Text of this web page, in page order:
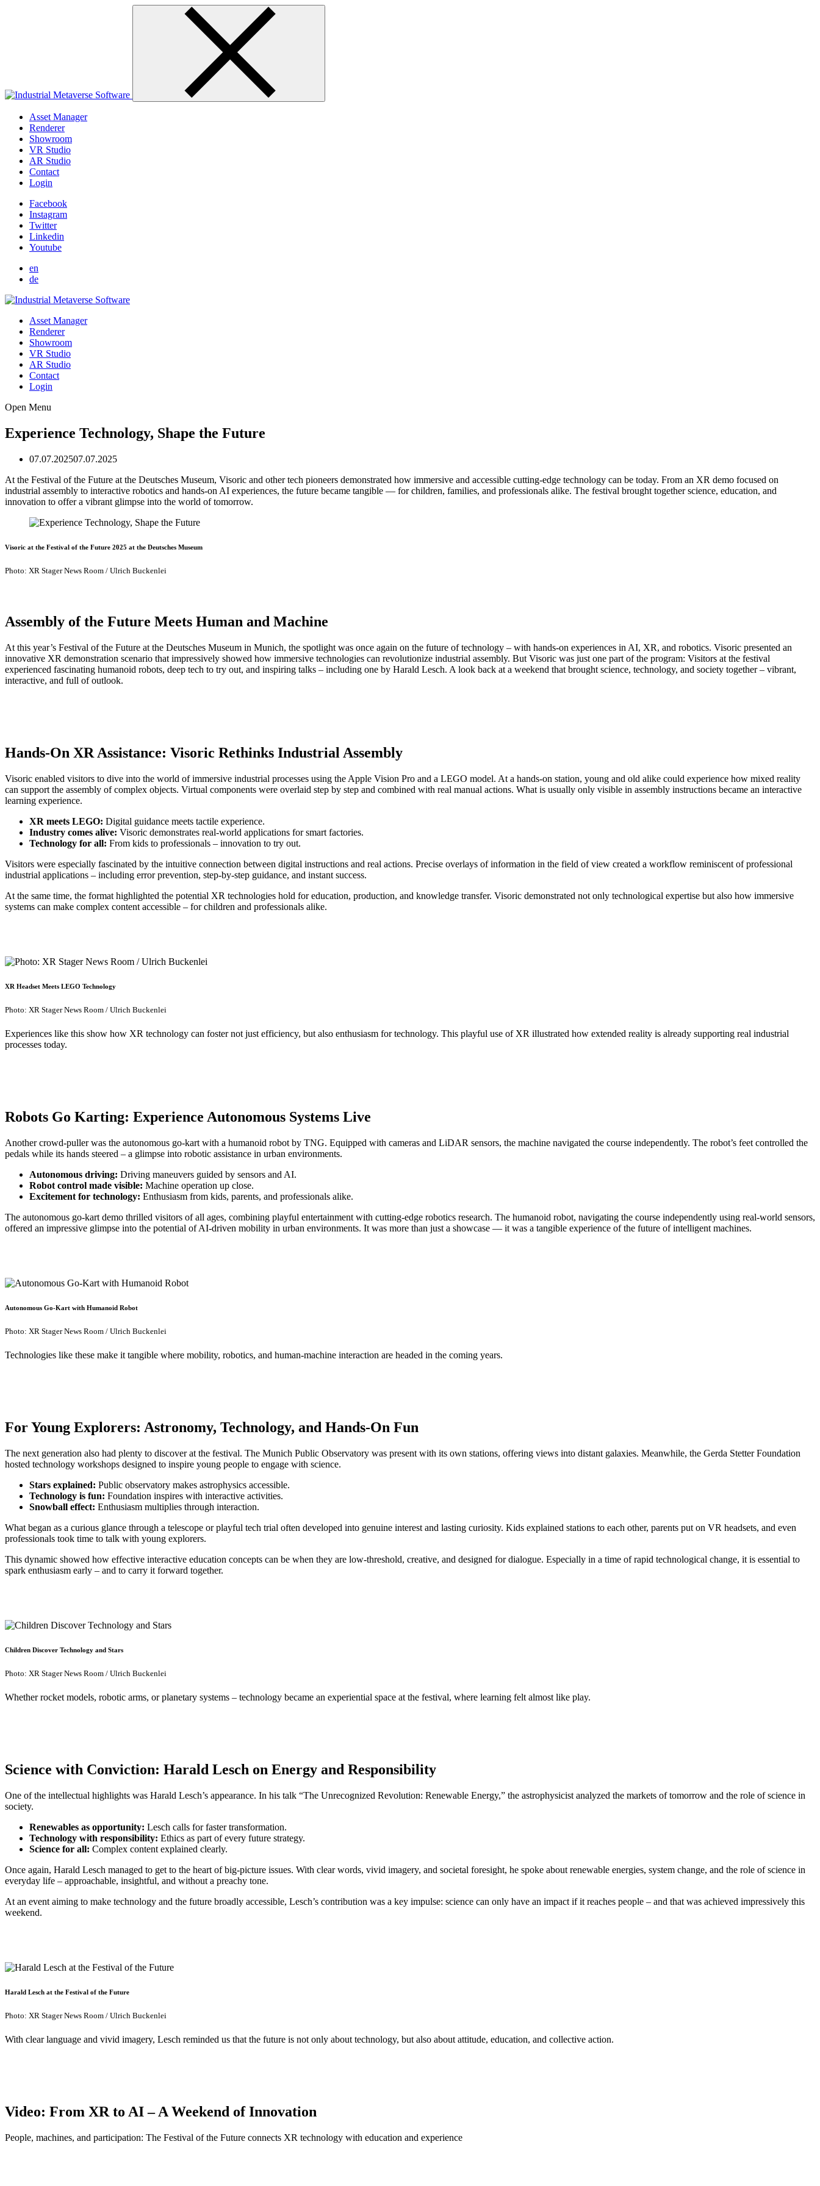
Asset Manager
Renderer
Showroom
VR Studio
AR Studio
Contact
Login
Facebook
Instagram
Twitter
Linkedin
Youtube
en
de
Asset Manager
Renderer
Showroom
VR Studio
AR Studio
Contact
Login
Open Menu
Experience Technology, Shape the Future
07.07.202507.07.2025
At the Festival of the Future at the Deutsches Museum, Visoric and other tech pioneers demonstrated how immersive and accessible cutting-edge technology can be today. From an XR demo focused on
industrial assembly to interactive robotics and hands-on AI experiences, the future became tangible — for children, families, and professionals alike. The festival brought together science, education, and
innovation to offer a vibrant glimpse into the world of tomorrow.
Visoric at the Festival of the Future 2025 at the Deutsches Museum
Photo: XR Stager News Room / Ulrich Buckenlei
Assembly of the Future Meets Human and Machine
At this year’s Festival of the Future at the Deutsches Museum in Munich, the spotlight was once again on the future of technology – with hands-on experiences in AI, XR, and robotics. Visoric presented an
innovative XR demonstration scenario that impressively showed how immersive technologies can revolutionize industrial assembly. But Visoric was just one part of the program: Visitors at the festival
experienced fascinating humanoid robots, deep tech to try out, and inspiring talks – including one by Harald Lesch. A look back at a weekend that brought science, technology, and society together – vibrant,
interactive, and full of outlook.
Hands-On XR Assistance: Visoric Rethinks Industrial Assembly
Visoric enabled visitors to dive into the world of immersive industrial processes using the Apple Vision Pro and a LEGO model. At a hands-on station, young and old alike could experience how mixed reality
can support the assembly of complex objects. Virtual components were overlaid step by step and combined with real manual actions. What is usually only visible in assembly instructions became an interactive
learning experience.
XR meets LEGO: Digital guidance meets tactile experience.
Industry comes alive: Visoric demonstrates real-world applications for smart factories.
Technology for all: From kids to professionals – innovation to try out.
Visitors were especially fascinated by the intuitive connection between digital instructions and real actions. Precise overlays of information in the field of view created a workflow reminiscent of professional
industrial applications – including error prevention, step-by-step guidance, and instant success.
At the same time, the format highlighted the potential XR technologies hold for education, production, and knowledge transfer. Visoric demonstrated not only technological expertise but also how immersive
systems can make complex content accessible – for children and professionals alike.
XR Headset Meets LEGO Technology
Photo: XR Stager News Room / Ulrich Buckenlei
Experiences like this show how XR technology can foster not just efficiency, but also enthusiasm for technology. This playful use of XR illustrated how extended reality is already supporting real industrial
processes today.
Robots Go Karting: Experience Autonomous Systems Live
Another crowd-puller was the autonomous go-kart with a humanoid robot by TNG. Equipped with cameras and LiDAR sensors, the machine navigated the course independently. The robot’s feet controlled the
pedals while its hands steered – a glimpse into robotic assistance in urban environments.
Autonomous driving: Driving maneuvers guided by sensors and AI.
Robot control made visible: Machine operation up close.
Excitement for technology: Enthusiasm from kids, parents, and professionals alike.
The autonomous go-kart demo thrilled visitors of all ages, combining playful entertainment with cutting-edge robotics research. The humanoid robot, navigating the course independently using real-world sensors,
offered an impressive glimpse into the potential of AI-driven mobility in urban environments. It was more than just a showcase — it was a tangible experience of the future of intelligent machines.
Autonomous Go-Kart with Humanoid Robot
Photo: XR Stager News Room / Ulrich Buckenlei
Technologies like these make it tangible where mobility, robotics, and human-machine interaction are headed in the coming years.
For Young Explorers: Astronomy, Technology, and Hands-On Fun
The next generation also had plenty to discover at the festival. The Munich Public Observatory was present with its own stations, offering views into distant galaxies. Meanwhile, the Gerda Stetter Foundation
hosted technology workshops designed to inspire young people to engage with science.
Stars explained: Public observatory makes astrophysics accessible.
Technology is fun: Foundation inspires with interactive activities.
Snowball effect: Enthusiasm multiplies through interaction.
What began as a curious glance through a telescope or playful tech trial often developed into genuine interest and lasting curiosity. Kids explained stations to each other, parents put on VR headsets, and even
professionals took time to talk with young explorers.
This dynamic showed how effective interactive education concepts can be when they are low-threshold, creative, and designed for dialogue. Especially in a time of rapid technological change, it is essential to
spark enthusiasm early – and to carry it forward together.
Children Discover Technology and Stars
Photo: XR Stager News Room / Ulrich Buckenlei
Whether rocket models, robotic arms, or planetary systems – technology became an experiential space at the festival, where learning felt almost like play.
Science with Conviction: Harald Lesch on Energy and Responsibility
One of the intellectual highlights was Harald Lesch’s appearance. In his talk “The Unrecognized Revolution: Renewable Energy,” the astrophysicist analyzed the markets of tomorrow and the role of science in
society.
Renewables as opportunity: Lesch calls for faster transformation.
Technology with responsibility: Ethics as part of every future strategy.
Science for all: Complex content explained clearly.
Once again, Harald Lesch managed to get to the heart of big-picture issues. With clear words, vivid imagery, and societal foresight, he spoke about renewable energies, system change, and the role of science in
everyday life – approachable, insightful, and without a preachy tone.
At an event aiming to make technology and the future broadly accessible, Lesch’s contribution was a key impulse: science can only have an impact if it reaches people – and that was achieved impressively this
weekend.
Harald Lesch at the Festival of the Future
Photo: XR Stager News Room / Ulrich Buckenlei
With clear language and vivid imagery, Lesch reminded us that the future is not only about technology, but also about attitude, education, and collective action.
Video: From XR to AI – A Weekend of Innovation
People, machines, and participation: The Festival of the Future connects XR technology with education and experience